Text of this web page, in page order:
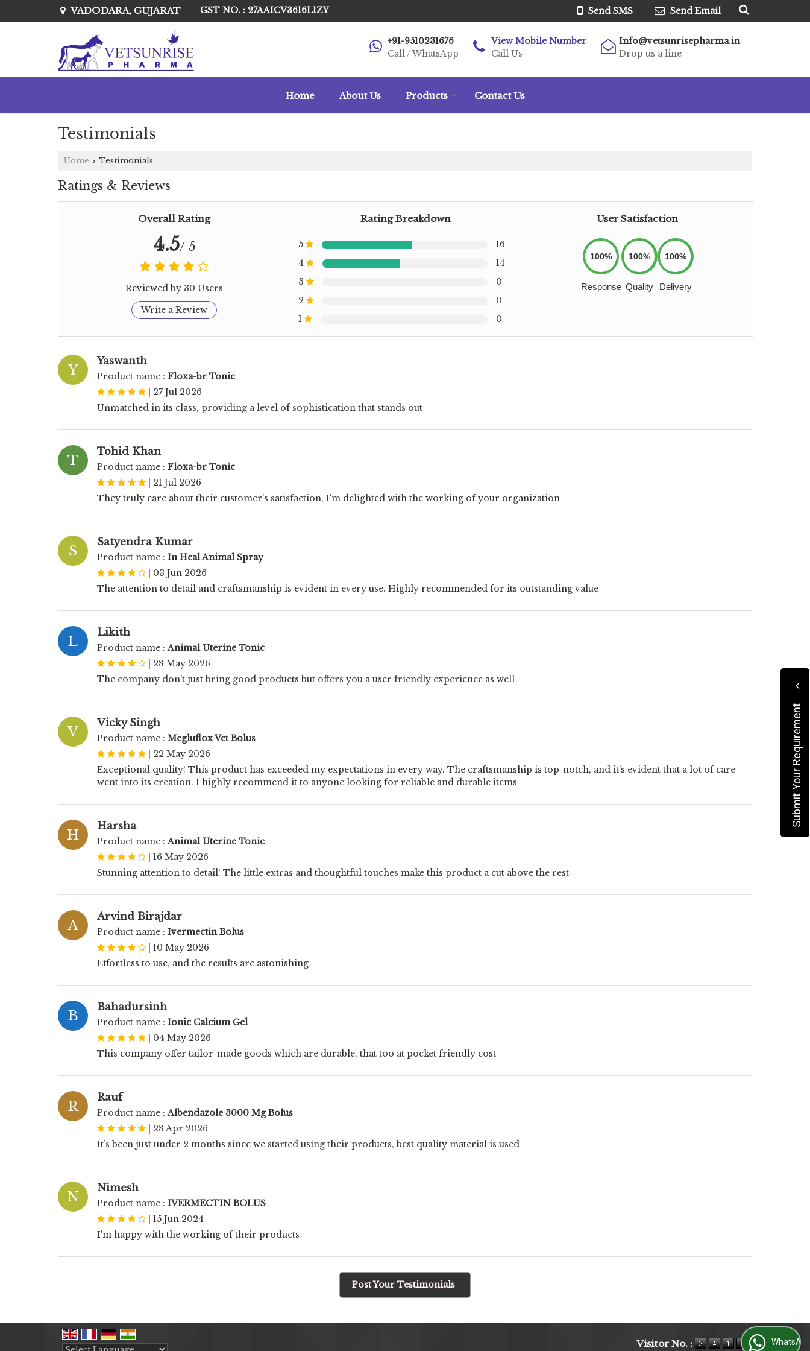
VADODARA, GUJARAT GST NO. : 27AAICV3616L1ZY Send SMS Send Email
+91-9510231676
Call / WhatsApp
View Mobile Number
Call Us
Info@vetsunrisepharma.in
Drop us a line
Home About Us Products Contact Us
Testimonials
Home › Testimonials
Ratings & Reviews
Overall Rating
4.5/ 5
Reviewed by 30 Users
Write a Review
Rating Breakdown
5
16
4
14
3
0
2
0
1
0
User Satisfaction
100%
Response
100%
Quality
100%
Delivery
Y Yaswanth
Product name : Floxa-br Tonic
27 Jul 2026
Unmatched in its class, providing a level of sophistication that stands out
T Tohid Khan
Product name : Floxa-br Tonic
21 Jul 2026
They truly care about their customer's satisfaction, I'm delighted with the working of your organization
S Satyendra Kumar
Product name : In Heal Animal Spray
03 Jun 2026
The attention to detail and craftsmanship is evident in every use. Highly recommended for its outstanding value
L Likith
Product name :Animal Uterine Tonic
28 May 2026
The company don't just bring good products but offers you a user friendly experience as well
V Vicky Singh
Product name : Megluflox Vet Bolus
22 May 2026
Exceptional quality! This product has exceeded my expectations in every way. The craftsmanship is top-notch, and it's evident that a lot of care
went into its creation. I highly recommend it to anyone looking for reliable and durable items
H Harsha
Product name :Animal Uterine Tonic
16 May 2026
Stunning attention to detail! The little extras and thoughtful touches make this product a cut above the rest
A Arvind Birajdar
Product name : Ivermectin Bolus
10 May 2026
Effortless to use, and the results are astonishing
B Bahadursinh
Product name : Ionic Calcium Gel
04 May 2026
This company offer tailor-made goods which are durable, that too at pocket friendly cost
R Rauf
Product name :Albendazole 3000 Mg Bolus
28 Apr 2026
It’s been just under 2 months since we started using their products, best quality material is used
N Nimesh
Product name : IVERMECTIN BOLUS
15 Jun 2024
I'm happy with the working of their products
Post Your Testimonials
Visitor No. :
Submit Your Requirement
WhatsApp Us